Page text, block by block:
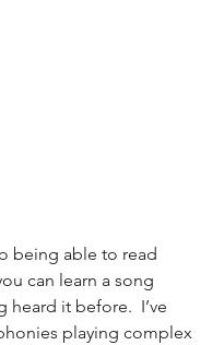
being able to read
can learn a song
heard it before.  I’ve
playing complex